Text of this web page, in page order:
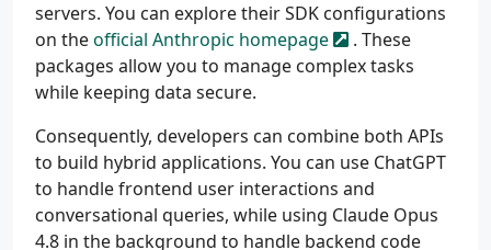
servers. You can explore their SDK configurations
on theofficial Anthropic homepage
. These
packages allow you to manage complex tasks
while keeping data secure.
Consequently, developers can combine both APIs
to build hybrid applications. You can use ChatGPT
to handle frontend user interactions and
conversational queries, while using Claude Opus
4.8 in the background to handle backend code